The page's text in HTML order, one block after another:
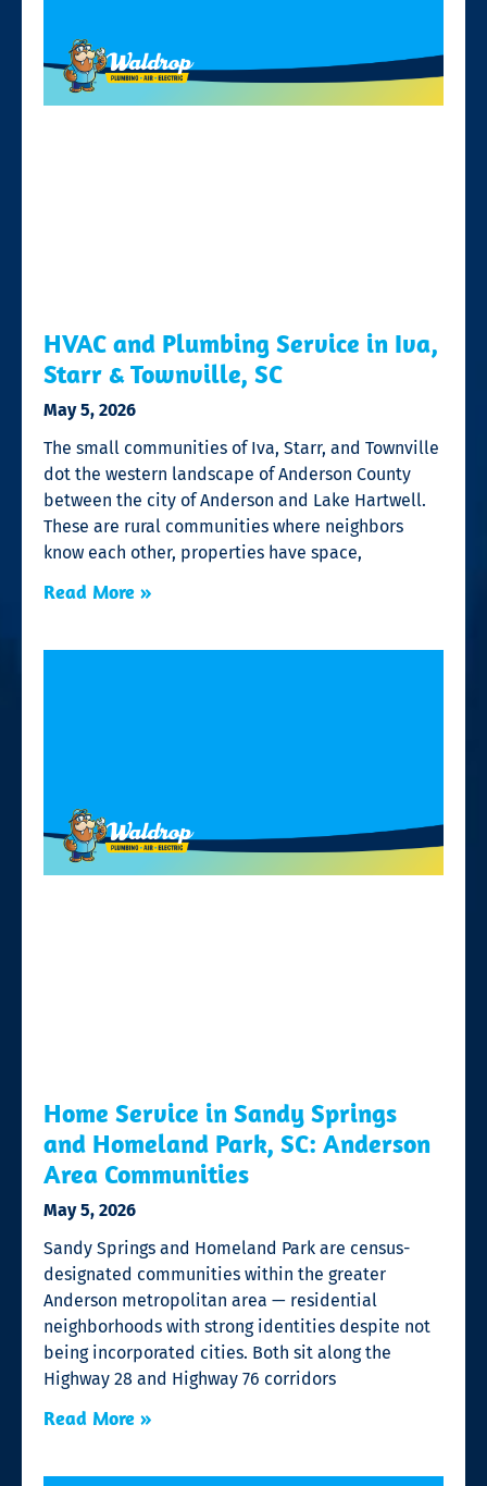
HVAC and Plumbing Service in Iva,
Starr & Townville, SC
May 5, 2026
The small communities of Iva, Starr, and Townville
dot the western landscape of Anderson County
between the city of Anderson and Lake Hartwell.
These are rural communities where neighbors
know each other, properties have space,
Read More »
Home Service in Sandy Springs
and Homeland Park, SC: Anderson
Area Communities
May 5, 2026
Sandy Springs and Homeland Park are census-
designated communities within the greater
Anderson metropolitan area — residential
neighborhoods with strong identities despite not
being incorporated cities. Both sit along the
Highway 28 and Highway 76 corridors
Read More »